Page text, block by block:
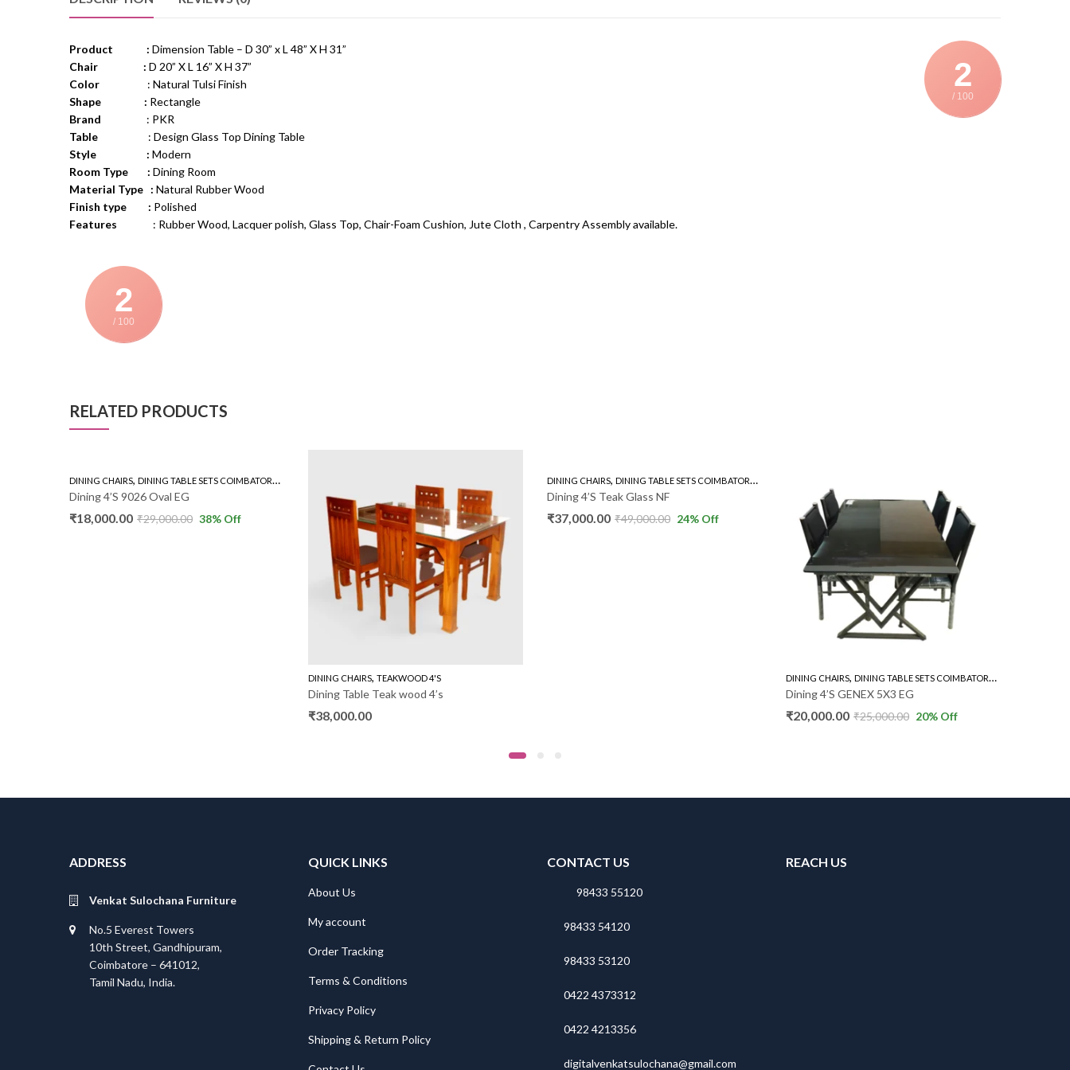
2
/ 100
Product : Dimension Table – D 30” x L 48” X H 31”
Chair : D 20” X L 16” X H 37”
Color : Natural Tulsi Finish
Shape : Rectangle
Brand : PKR
Table : Design Glass Top Dining Table
Style : Modern
Room Type : Dining Room
Material Type : Natural Rubber Wood
Finish type : Polished
Features : Rubber Wood, Lacquer polish, Glass Top, Chair-Foam Cushion, Jute Cloth , Carpentry Assembly available.
2
/ 100
RELATED PRODUCTS
GLASS TOP 4'S ,RUBBER WOOD 4'S
DINING CHAIRS, DINING TABLE SETS COIMBATORE ,
Dining 4’S 9026 Oval EG
₹18,000.00 ₹29,000.00 38% Off
DINING CHAIRS, TEAKWOOD 4'S
Dining Table Teak wood 4’s
₹38,000.00
DINING CHAIRS, DINING TABLE SETS COIMBATORE ,
Dining 4’S Teak Glass NF
₹37,000.00 ₹49,000.00 24% Off
DINING CHAIRS, DINING TABLE SETS COIMBATORE ,
Dining 4’S GENEX 5X3 EG
₹20,000.00 ₹25,000.00 20% Off
ADDRESS
Venkat Sulochana Furniture
No.5 Everest Towers
10th Street, Gandhipuram,
Coimbatore – 641012,
Tamil Nadu, India.
QUICK LINKS
About Us
My account
Order Tracking
Terms & Conditions
Privacy Policy
Shipping & Return Policy
CONTACT US
98433 55120
98433 54120
98433 53120
0422 4373312
0422 4213356
digitalvenkatsulochana@gmail.com
REACH US